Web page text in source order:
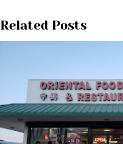
Related Posts